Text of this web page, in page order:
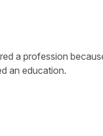
a profession
an education.